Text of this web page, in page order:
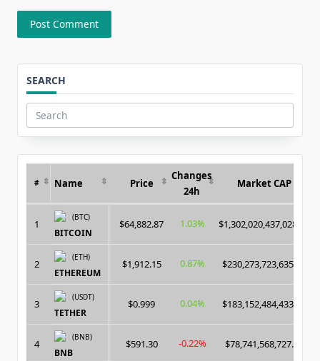
SEARCH
Search
for:
# Name Price
Changes
24h
Market CAP
1
(BTC)
BITCOIN
$64,882.87 1.03% $1,302,020,437,028.00
2
(ETH)
ETHEREUM
$1,912.15 0.87% $230,273,723,635.00
3
(USDT)
TETHER
$0.999 0.04% $183,152,484,433.00
4
(BNB)
BNB
$591.30 -0.22% $78,741,568,727.00